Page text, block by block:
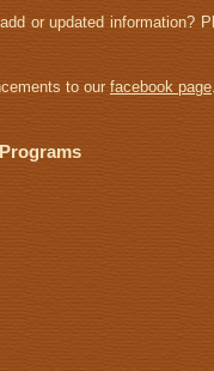
or updated information?
to our facebook page.